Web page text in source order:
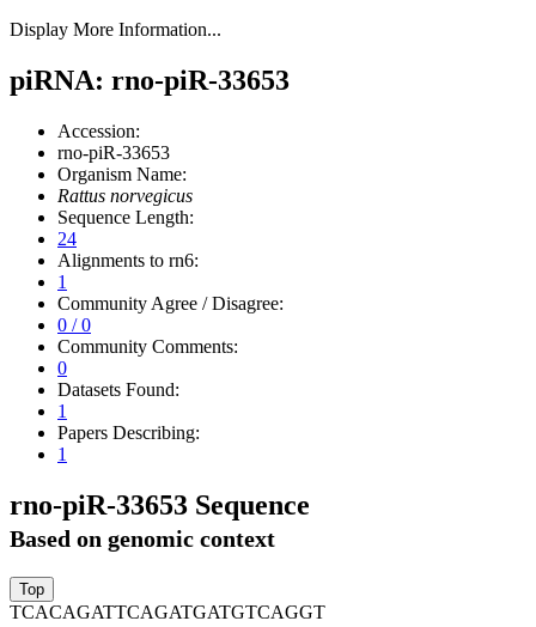
Display More Information...
piRNA: rno-piR-33653
Accession:
rno-piR-33653
Organism Name:
Rattus norvegicus
Sequence Length:
24
Alignments to rn6:
1
Community Agree / Disagree:
0 / 0
Community Comments:
0
Datasets Found:
1
Papers Describing:
1
rno-piR-33653 Sequence
Based on genomic context
TCACAGATTCAGATGATGTCAGGT